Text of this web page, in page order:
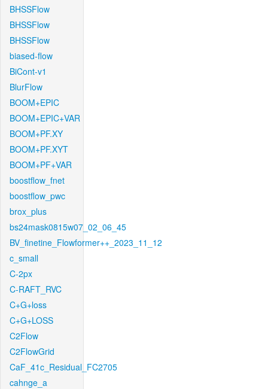
BHSSFlow
BHSSFlow
BHSSFlow
biased-flow
BiCont-v1
BlurFlow
BOOM+EPIC
BOOM+EPIC+VAR
BOOM+PF.XY
BOOM+PF.XYT
BOOM+PF+VAR
boostflow_fnet
boostflow_pwc
brox_plus
bs24mask0815w07_02_06_45
BV_finetine_Flowformer++_2023_11_12
c_small
C-2px
C-RAFT_RVC
C+G+loss
C+G+LOSS
C2Flow
C2FlowGrid
CaF_41c_Residual_FC2705
cahnge_a